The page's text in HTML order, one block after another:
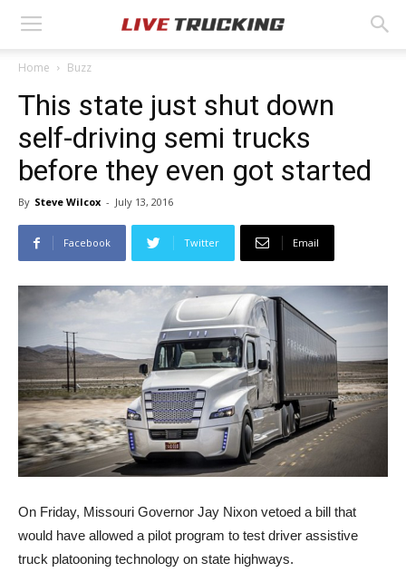
Home Buzz
This state just shut down
self-driving semi trucks
before they even got started
By Steve Wilcox - July 13, 2016
Facebook Twitter Email
On Friday, Missouri Governor Jay Nixon vetoed a bill that
would have allowed a pilot program to test driver assistive
truck platooning technology on state highways.